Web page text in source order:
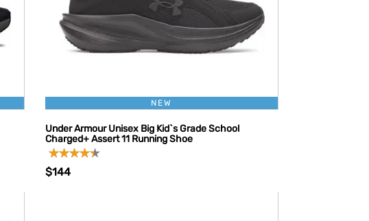
NEW
Under Armour Unisex Big Kid`s Grade School
Charged+ Assert 11 Running Shoe
$144